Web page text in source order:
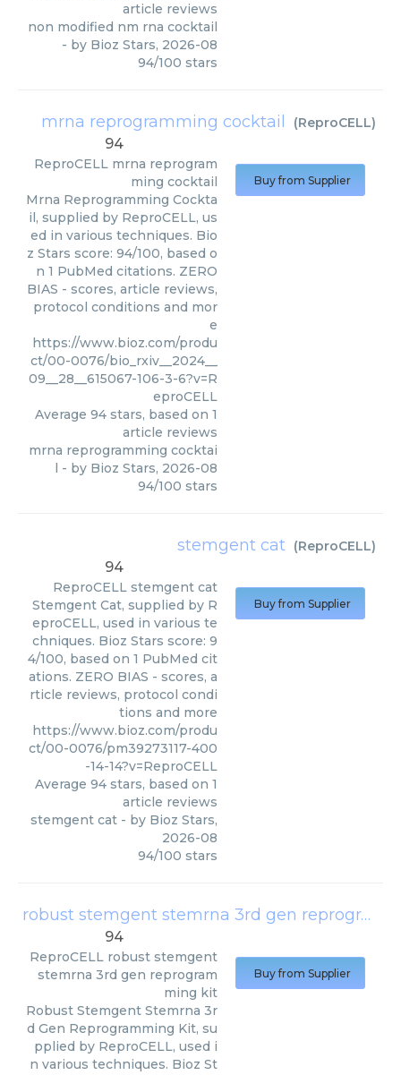
article reviews
non modified nm rna cocktail
- by Bioz Stars, 2026-08
94/100 stars
mrna reprogramming cocktail (ReproCELL)
94
ReproCELL mrna reprogram
ming cocktail
Mrna Reprogramming Cockta
il, supplied by ReproCELL, us
ed in various techniques. Bio
z Stars score: 94/100, based o
n 1 PubMed citations. ZERO
BIAS - scores, article reviews,
protocol conditions and mor
e
https://www.bioz.com/produ
ct/00-0076/bio_rxiv__2024__
09__28__615067-106-3-6?v=R
eproCELL
Average 94 stars, based on 1
article reviews
mrna reprogramming cocktai
l - by Bioz Stars, 2026-08
94/100 stars
Buy from Supplier
stemgent cat (ReproCELL)
94
ReproCELL stemgent cat
Stemgent Cat, supplied by R
eproCELL, used in various te
chniques. Bioz Stars score: 9
4/100, based on 1 PubMed cit
ations. ZERO BIAS - scores, a
rticle reviews, protocol condi
tions and more
https://www.bioz.com/produ
ct/00-0076/pm39273117-400
-14-14?v=ReproCELL
Average 94 stars, based on 1
article reviews
stemgent cat - by Bioz Stars,
2026-08
94/100 stars
Buy from Supplier
robust stemgent stemrna 3rd gen reprogramming kit
94
ReproCELL robust stemgent
stemrna 3rd gen reprogram
ming kit
Robust Stemgent Stemrna 3r
d Gen Reprogramming Kit, su
pplied by ReproCELL, used i
n various techniques. Bioz St
Buy from Supplier